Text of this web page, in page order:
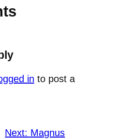
in to post a
Next: Magnus